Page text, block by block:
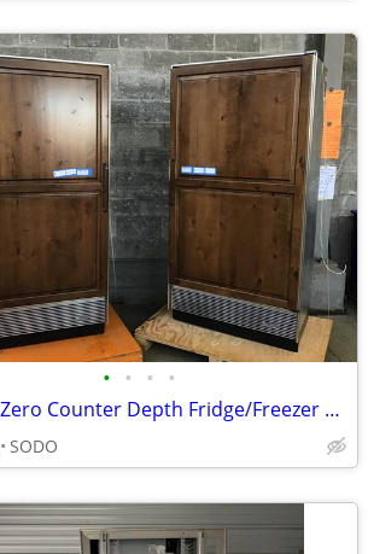
• • • •
'06 Sub-Zero Counter Depth Fridge/Freezer Pair
SODO